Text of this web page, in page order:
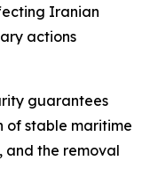
Iranian
actions
guarantees
of stable maritime
and the removal